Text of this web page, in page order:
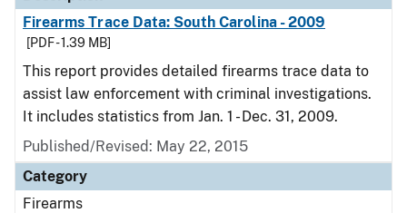
Firearms Trace Data: South Carolina - 2009
[PDF - 1.39 MB]
This report provides detailed firearms trace data to
assist law enforcement with criminal investigations.
It includes statistics from Jan. 1 - Dec. 31, 2009.
Published/Revised: May 22, 2015
Category
Firearms